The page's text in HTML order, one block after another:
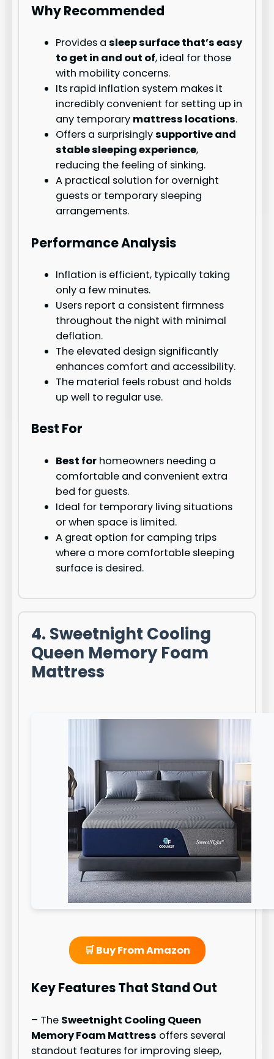
Why Recommended
Provides asleep surface that’s easy
to get in and out of, ideal for those
with mobility concerns.
Its rapid inflation system makes it
incredibly convenient for setting up in
any temporary mattress locations.
Offers a surprisinglysupportive and
stable sleeping experience,
reducing the feeling of sinking.
A practical solution for overnight
guests or temporary sleeping
arrangements.
Performance Analysis
Inflation is efficient, typically taking
only a few minutes.
Users report a consistent firmness
throughout the night with minimal
deflation.
The elevated design significantly
enhances comfort and accessibility.
The material feels robust and holds
up well to regular use.
Best For
Best for homeowners needing a
comfortable and convenient extra
bed for guests.
Ideal for temporary living situations
or when space is limited.
A great option for camping trips
where a more comfortable sleeping
surface is desired.
4. Sweetnight Cooling
Queen Memory Foam
Mattress
🛒 Buy From Amazon
Key Features That Stand Out
– The Sweetnight Cooling Queen
Memory Foam Mattress offers several
standout features for improving sleep,